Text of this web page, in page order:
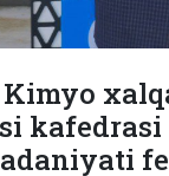
kafedrasi